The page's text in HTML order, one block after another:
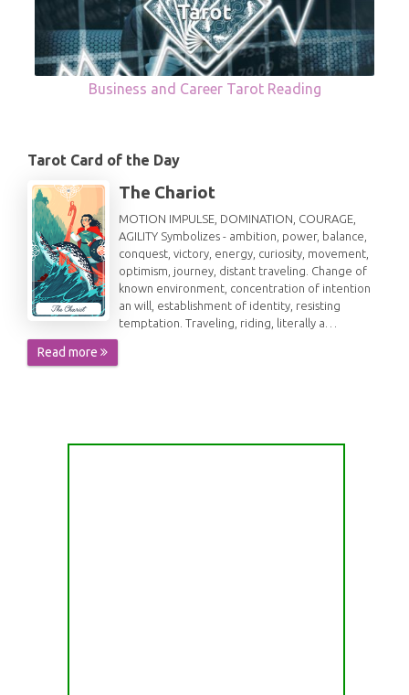
Business and Career Tarot Reading
Tarot Card of the Day
The Chariot
MOTION IMPULSE, DOMINATION, COURAGE,
AGILITY Symbolizes - ambition, power, balance,
conquest, victory, energy, curiosity, movement,
optimism, journey, distant traveling. Change of
known environment, concentration of intention
an will, establishment of identity, resisting
temptation. Traveling, riding, literally a…
Read more